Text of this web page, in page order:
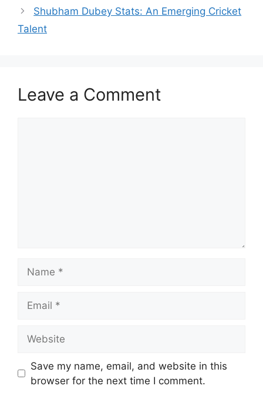
Shubham Dubey Stats: An Emerging Cricket
Talent
Leave a Comment
Save my name, email, and website in this
browser for the next time I comment.